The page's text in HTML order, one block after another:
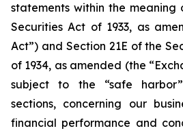
statements within the meaning
Securities Act of 1933, as
Act”) and Section 21E of the
of 1934, as amended (the
subject to the “safe
sections, concerning our
financial performance and